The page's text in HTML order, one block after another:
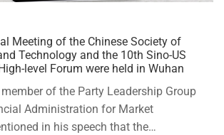
Meeting of the Chinese Society of
Technology and the 10th Sino-US
level Forum were held in Wuhan
of the Party Leadership Group
Administration for Market
in his speech that the